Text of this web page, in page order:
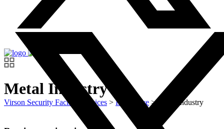
Metal Industry
Virson Security Facility Services >Innovative > Metal Industry